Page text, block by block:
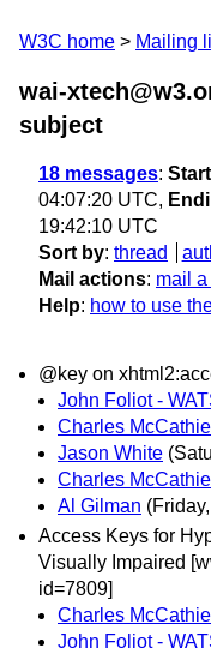
W3C home Mailing
wai-
subject
18 messages:
04:07:20 UTC,
19:42:10 UTC
Sort by: thread
Mail actions: mail
Help: how to use
@key on
John Foliot -
Charles
Jason White
Charles
Al Gilman
Access Keys for
Visually Impaired
id=7809]
Charles
John Foliot -